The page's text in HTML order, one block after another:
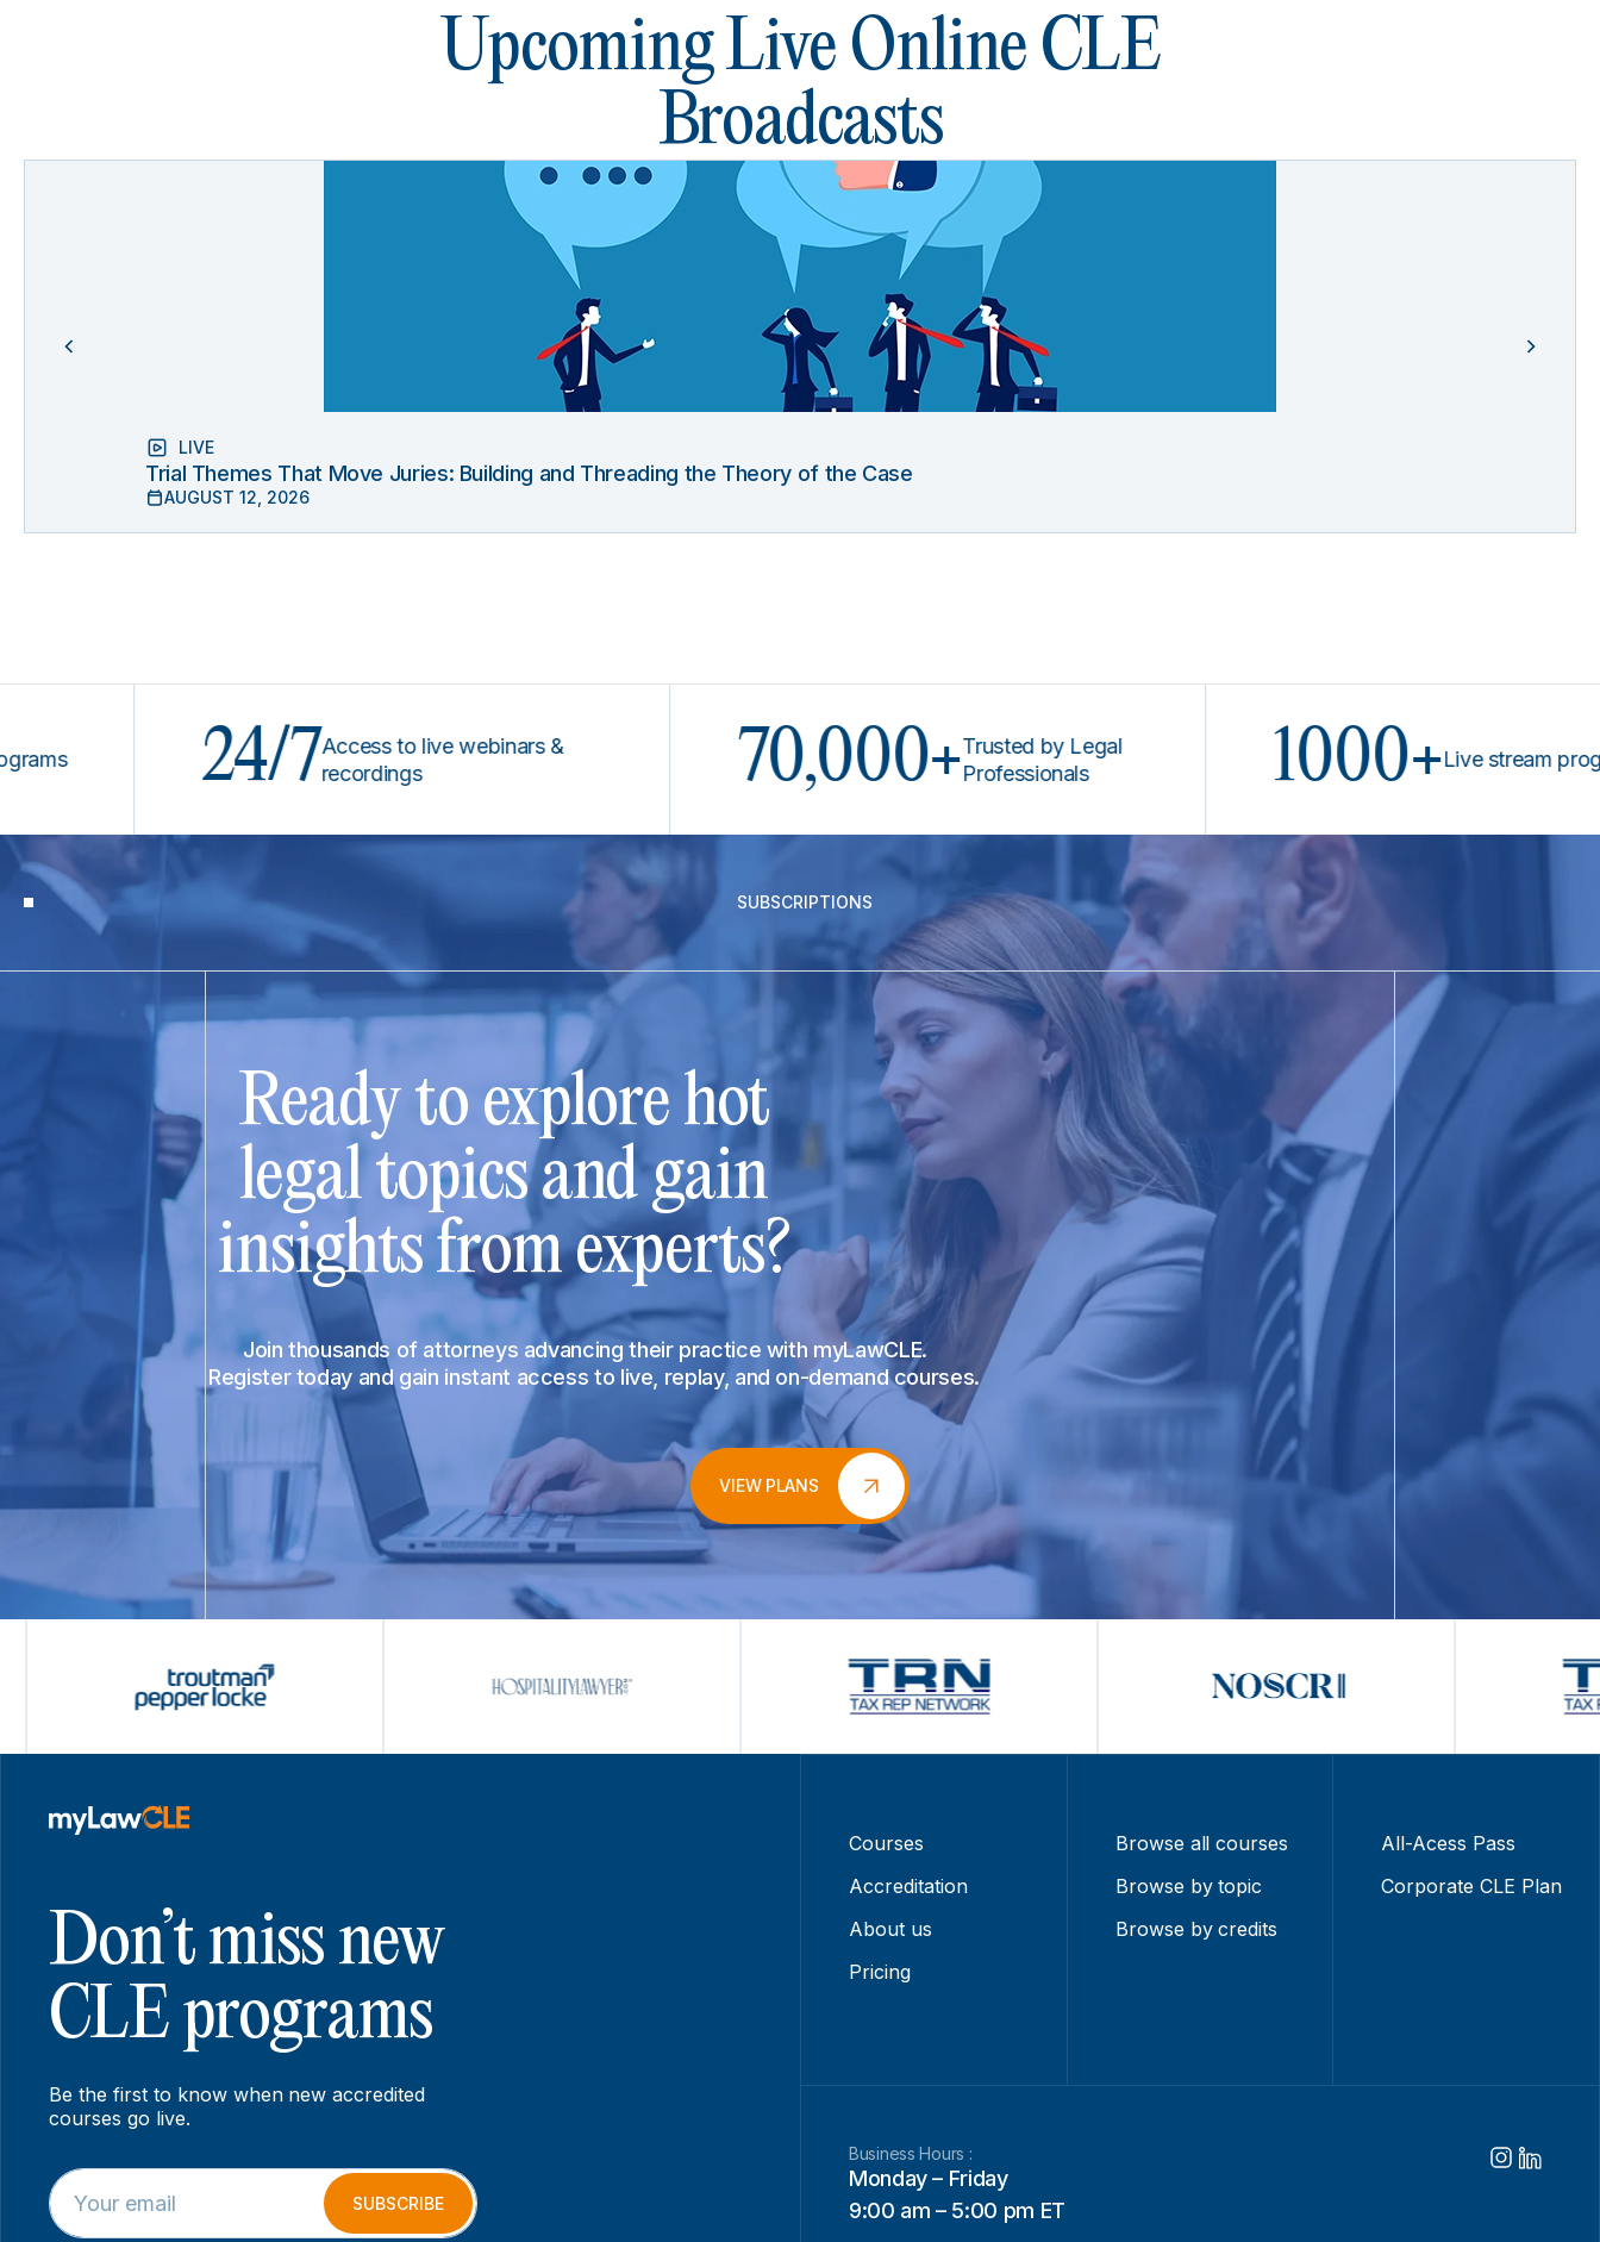
Upcoming Live Online CLE
Broadcasts
LIVE
Trial Themes That Move Juries: Building and Threading the Theory of the Case
AUGUST 12, 2026
24/7
Access to live webinars &
recordings
70,000+Trusted by Legal
Professionals
1000+Live stream programs
SUBSCRIPTIONS
Ready to explore hot
legal topics and gain
insights from experts?
Join thousands of attorneys advancing their practice with myLawCLE.
Register today and gain instant access to live, replay, and on-demand courses.
VIEW PLANS
Don’t miss new
CLE programs
Be the first to know when new accredited
courses go live.
E
m
a
E
m
a
SUBSCRIBE
Courses
Accreditation
About us
Pricing
Browse all courses
Browse by topic
Browse by credits
All-Acess Pass
Corporate CLE Plan
Business Hours :
Monday – Friday
9:00 am – 5:00 pm ET